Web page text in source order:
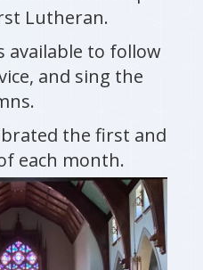
Lutheran.
available to follow
and sing the
the first and
each month.